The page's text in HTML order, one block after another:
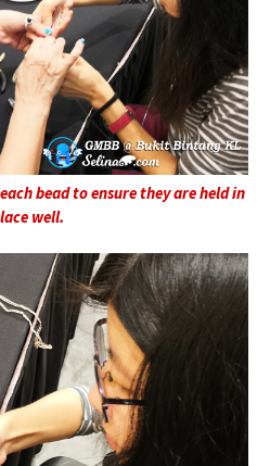
bead to ensure they are held in
well.